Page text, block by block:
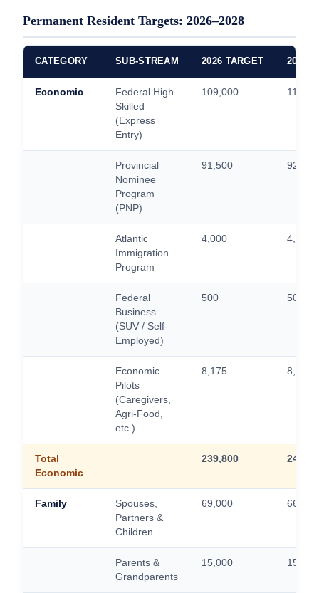
Permanent Resident Targets: 2026–2028
CATEGORY SUB-STREAM 2026 TARGET 2027
Economic
Federal High
Skilled
(Express
Entry)
109,000
Provincial
Nominee
Program
(PNP)
91,500 92,500
Atlantic
Immigration
Program
4,000 4,000
Federal
Business
(SUV / Self-
Employed)
500 500
Economic
Pilots
(Caregivers,
Agri-Food,
etc.)
8,175 8,775
Total
Economic
239,800
Family
Spouses,
Partners &
Children
69,000 66,000
Parents &
Grandparents
15,000 15,000